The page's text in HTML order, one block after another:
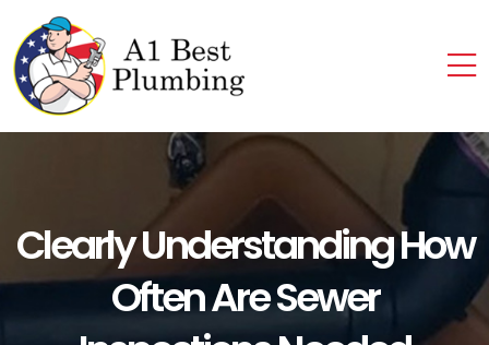
Clearly Understanding How
Often Are Sewer